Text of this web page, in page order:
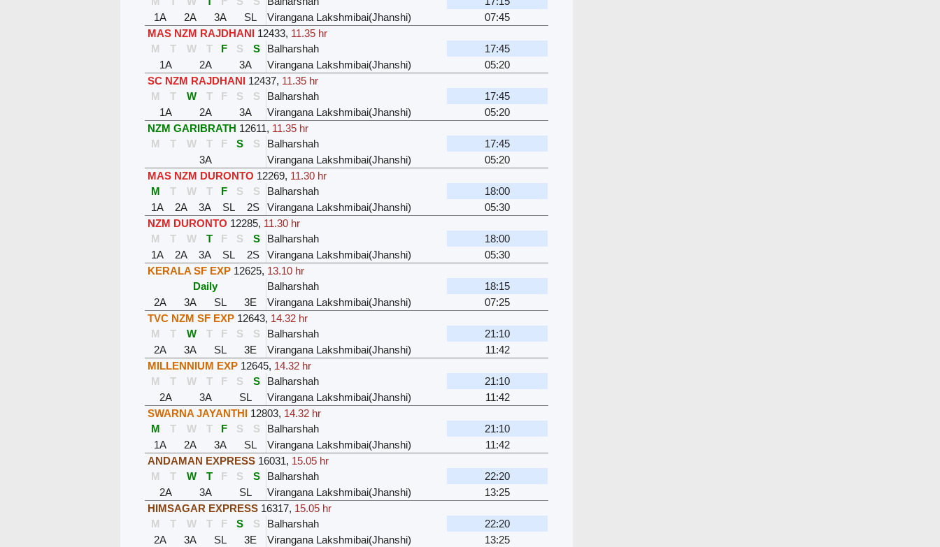
1A
2A 3A SL Virangana Lakshmibai(Jhanshi)
07:45
MAS NZM RAJDHANI 12433, 11.35 hr
M
T W T F S S Balharshah
17:45
1A
2A 3A Virangana Lakshmibai(Jhanshi)
05:20
SC NZM RAJDHANI 12437, 11.35 hr
M
T W T F S S Balharshah
17:45
1A
2A 3A Virangana Lakshmibai(Jhanshi)
05:20
NZM GARIBRATH 12611, 11.35 hr
M
T W T F S S Balharshah
17:45
3A
Virangana Lakshmibai(Jhanshi)
05:20
MAS NZM DURONTO 12269, 11.30 hr
M
T W T F S S Balharshah
18:00
1A
2A 3A SL 2S Virangana Lakshmibai(Jhanshi)
05:30
NZM DURONTO 12285, 11.30 hr
M
T W T F S S Balharshah
18:00
1A
2A 3A SL 2S Virangana Lakshmibai(Jhanshi)
05:30
KERALA SF EXP 12625, 13.10 hr
Daily
Balharshah
18:15
2A
3A SL 3E Virangana Lakshmibai(Jhanshi)
07:25
TVC NZM SF EXP 12643, 14.32 hr
M
T W T F S S Balharshah
21:10
2A
3A SL 3E Virangana Lakshmibai(Jhanshi)
11:42
MILLENNIUM EXP 12645, 14.32 hr
M
T W T F S S Balharshah
21:10
2A
3A SL Virangana Lakshmibai(Jhanshi)
11:42
SWARNA JAYANTHI 12803, 14.32 hr
M
T W T F S S Balharshah
21:10
1A
2A 3A SL Virangana Lakshmibai(Jhanshi)
11:42
ANDAMAN EXPRESS 16031, 15.05 hr
M
T W T F S S Balharshah
22:20
2A
3A SL Virangana Lakshmibai(Jhanshi)
13:25
HIMSAGAR EXPRESS 16317, 15.05 hr
M
T W T F S S Balharshah
22:20
2A
3A SL 3E Virangana Lakshmibai(Jhanshi)
13:25